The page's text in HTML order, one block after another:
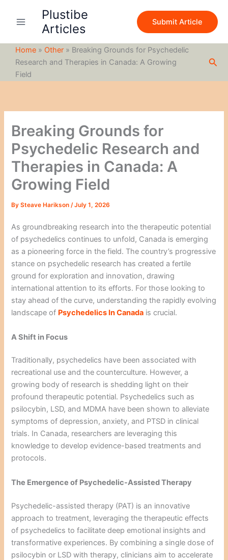
Plustibe
Articles
Submit Article
Home » Other » Breaking Grounds for Psychedelic
Research and Therapies in Canada: A Growing
Field
Breaking Grounds for
Psychedelic Research and
Therapies in Canada: A
Growing Field
BySteave Harikson/July 1, 2026
As groundbreaking research into the therapeutic potential
of psychedelics continues to unfold, Canada is emerging
as a pioneering force in the field. The country’s progressive
stance on psychedelic research has created a fertile
ground for exploration and innovation, drawing
international attention to its efforts. For those looking to
stay ahead of the curve, understanding the rapidly evolving
landscape of Psychedelics In Canada is crucial.
A Shift in Focus
Traditionally, psychedelics have been associated with
recreational use and the counterculture. However, a
growing body of research is shedding light on their
profound therapeutic potential. Psychedelics such as
psilocybin, LSD, and MDMA have been shown to alleviate
symptoms of depression, anxiety, and PTSD in clinical
trials. In Canada, researchers are leveraging this
knowledge to develop evidence-based treatments and
protocols.
The Emergence of Psychedelic-Assisted Therapy
Psychedelic-assisted therapy (PAT) is an innovative
approach to treatment, leveraging the therapeutic effects
of psychedelics to facilitate deep emotional insights and
transformative experiences. By combining a single dose of
psilocybin or LSD with therapy, clinicians aim to accelerate
c